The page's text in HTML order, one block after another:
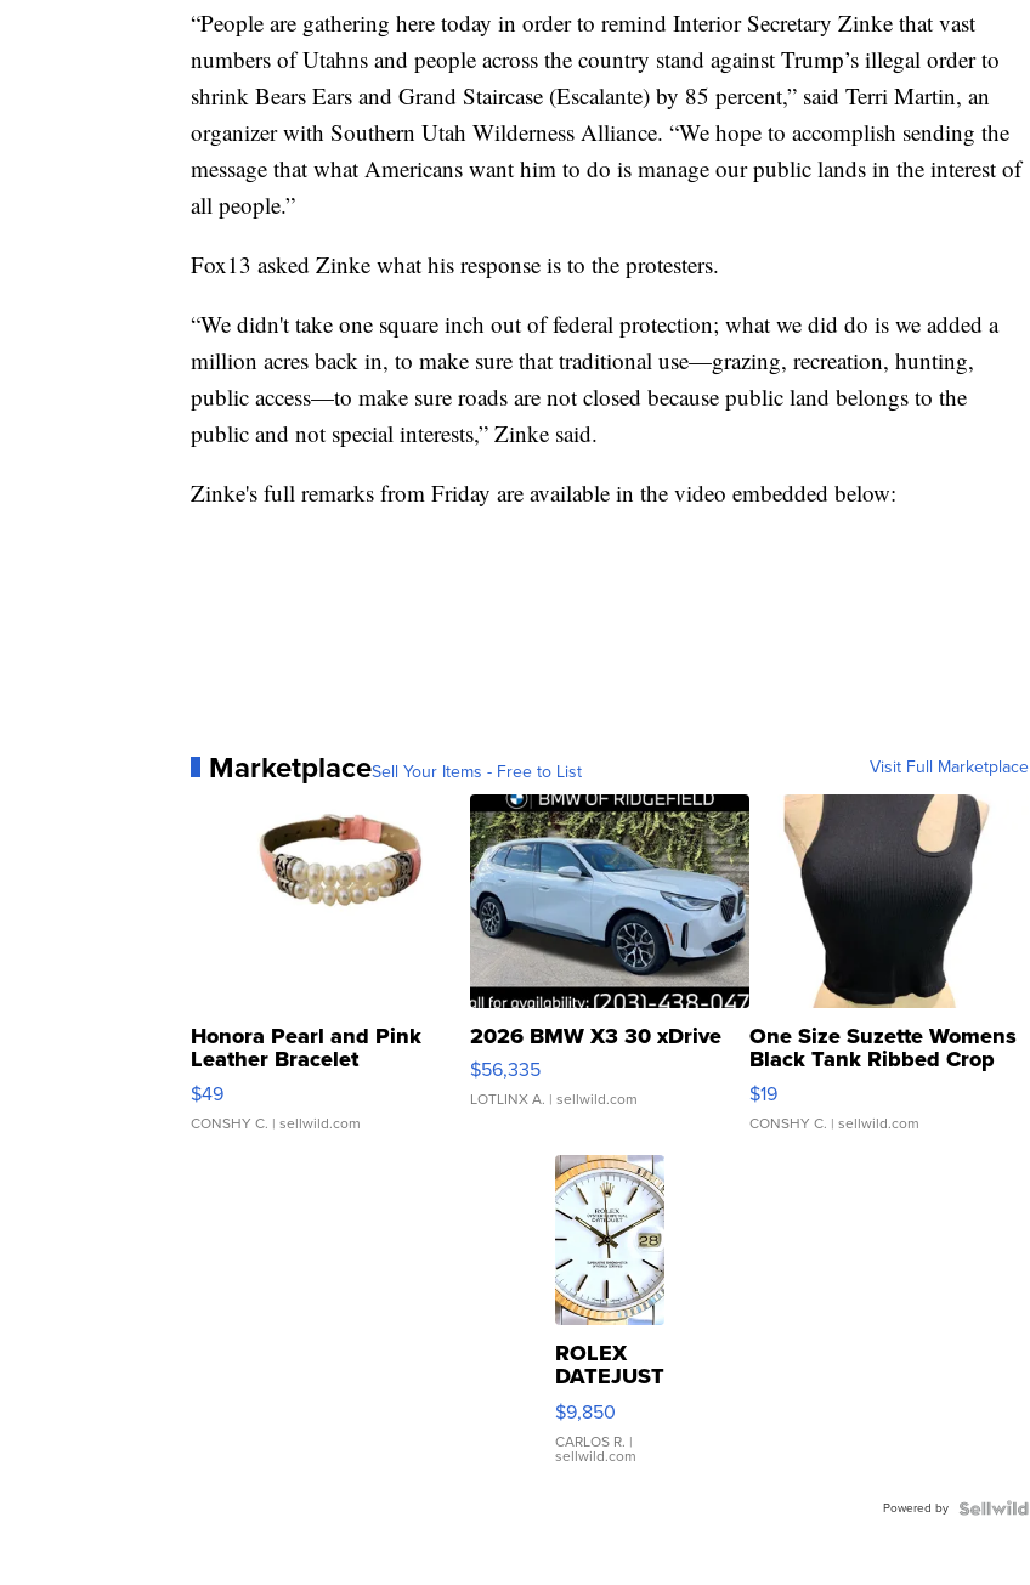
“People are gathering here today in order to remind Interior Secretary Zinke that vast
numbers of Utahns and people across the country stand against Trump’s illegal order to
shrink Bears Ears and Grand Staircase (Escalante) by 85 percent,” said Terri Martin, an
organizer with Southern Utah Wilderness Alliance. “We hope to accomplish sending the
message that what Americans want him to do is manage our public lands in the interest of
all people.”
Fox13 asked Zinke what his response is to the protesters.
“We didn't take one square inch out of federal protection; what we did do is we added a
million acres back in, to make sure that traditional use—grazing, recreation, hunting,
public access—to make sure roads are not closed because public land belongs to the
public and not special interests,” Zinke said.
Zinke's full remarks from Friday are available in the video embedded below:
MarketplaceSell Your Items - Free to List Visit Full Marketplace
Honora Pearl and Pink
Leather Bracelet
Adjustable Buckle Clo...
$49
CONSHY C. | sellwild.com
2026 BMW X3 30 xDrive
$56,335
LOTLINX A. | sellwild.com
One Size Suzette Womens
Black Tank Ribbed Crop
Asymmetrical ...
$19
CONSHY C. | sellwild.com
ROLEX
DATEJUST
16233
WHITE
DIAL
FLUTED
$9,850
CARLOS R. |
sellwild.com
Powered by